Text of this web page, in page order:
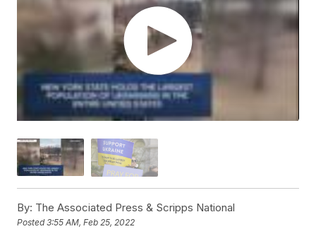
By: The Associated Press & Scripps National
Posted3:55 AM, Feb 25, 2022